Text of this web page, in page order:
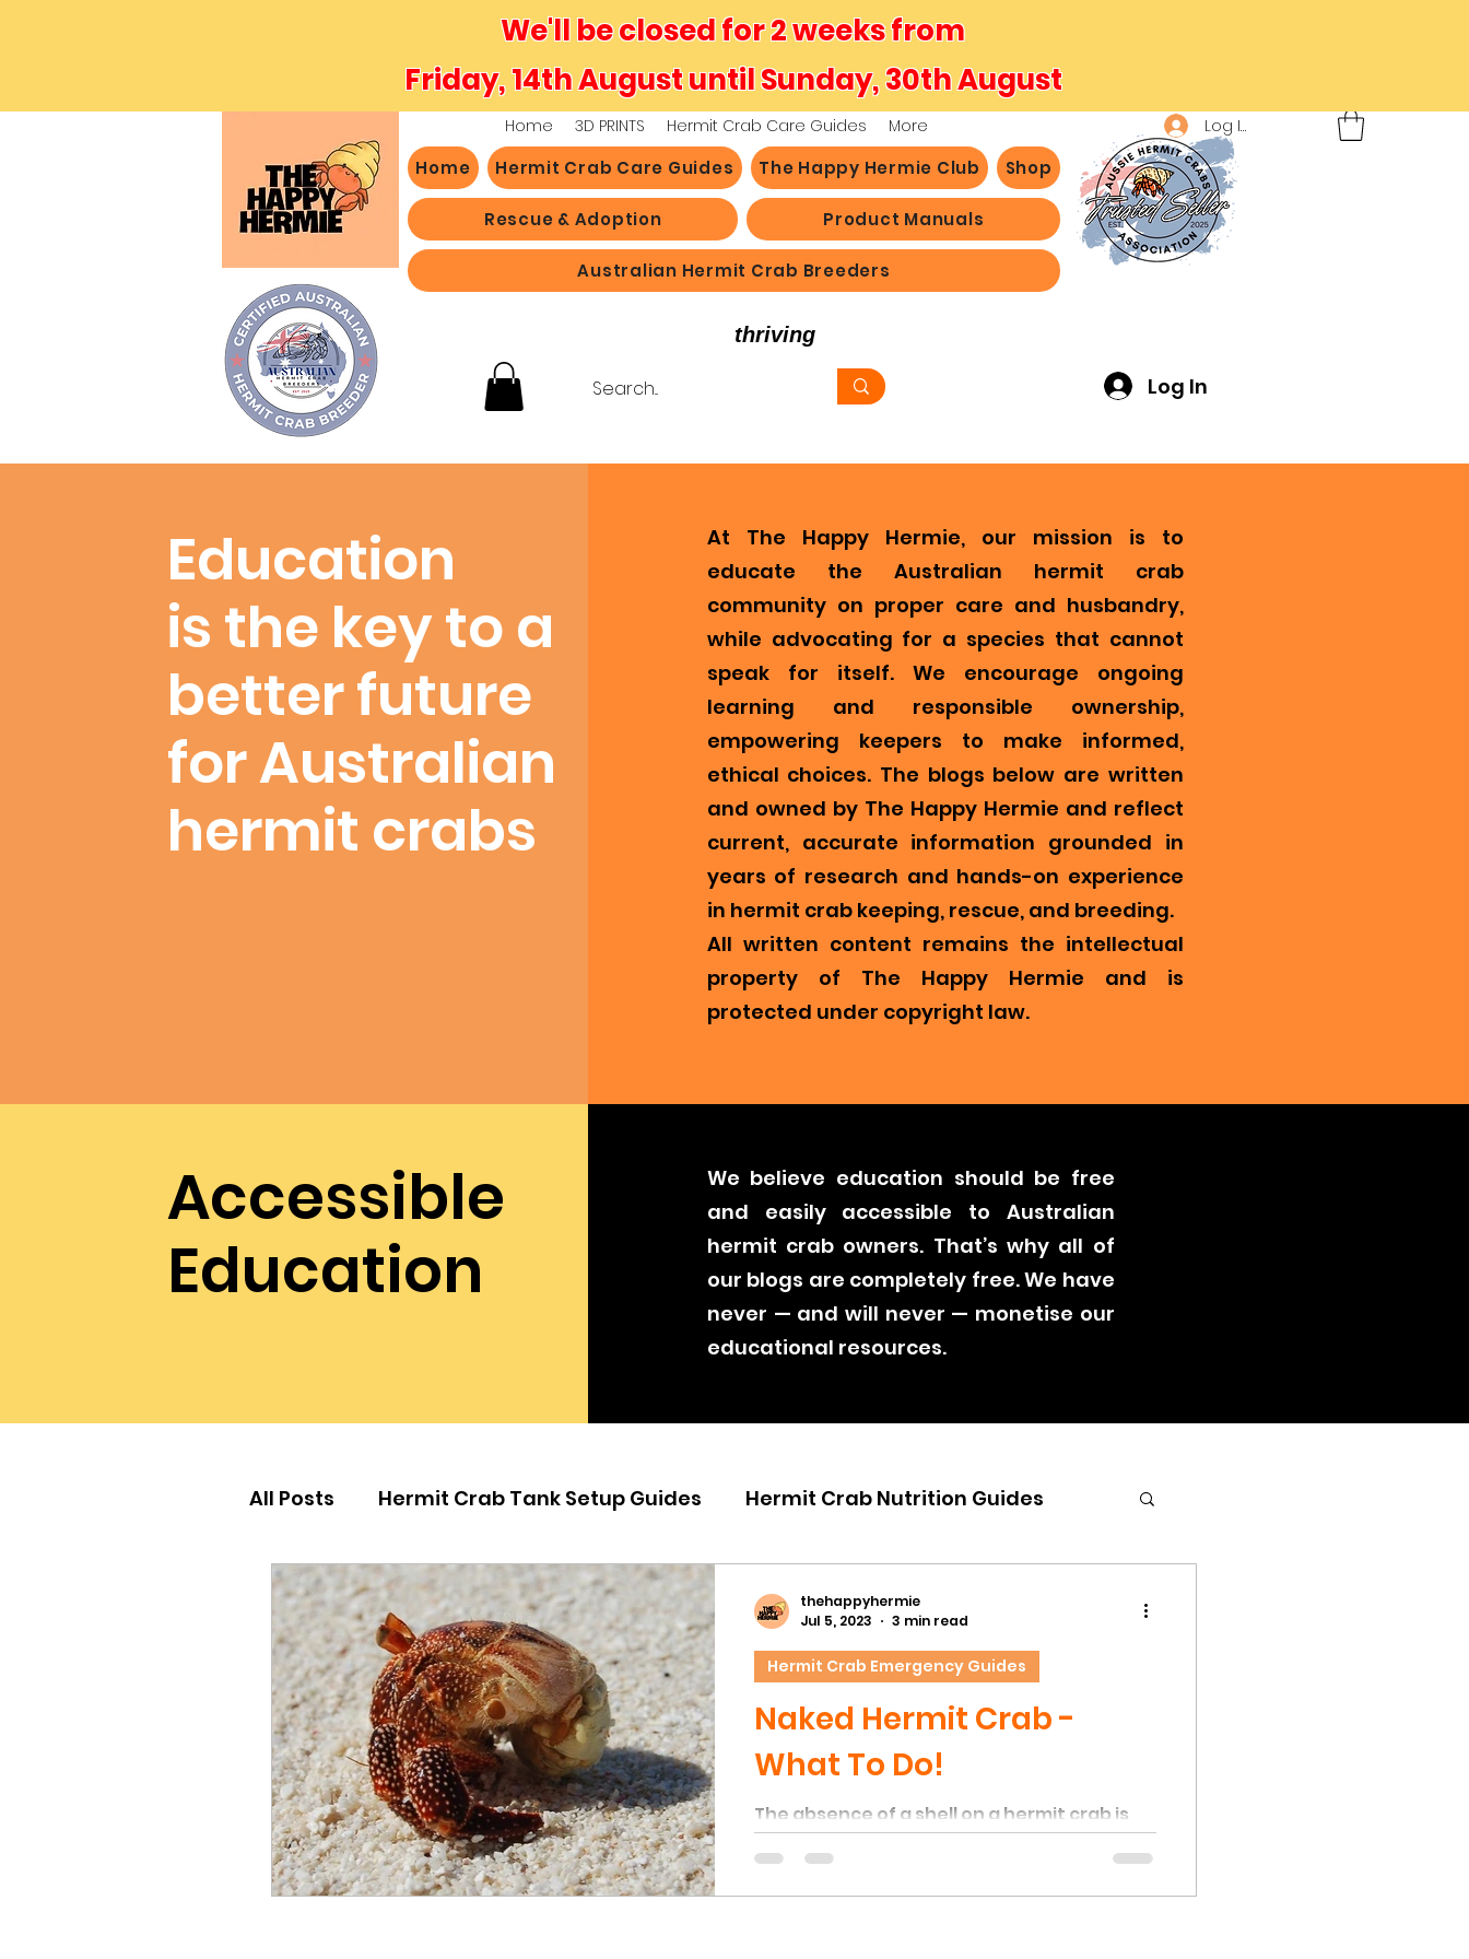
We'll be closed for 2 weeks from
Friday, 14th August until Sunday, 30th August
Home Hermit Crab Care Guides The Happy Hermie Club Shop
Rescue & Adoption Product Manuals
Australian Hermit Crab Breeders
thriving
Log In
Education
is the key to a
better future
for Australian
hermit crabs
At The Happy Hermie, our mission is to
educate the Australian hermit crab
community on proper care and husbandry,
while advocating for a species that cannot
speak for itself. We encourage ongoing
learning and responsible ownership,
empowering keepers to make informed,
ethical choices. The blogs below are written
and owned by The Happy Hermie and reflect
current, accurate information grounded in
years of research and hands-on experience
in hermit crab keeping, rescue, and breeding.
All written content remains the intellectual
property of The Happy Hermie and is
protected under copyright law.
Accessible
Education
We believe education should be free
and easily accessible to Australian
hermit crab owners. That’s why all of
our blogs are completely free. We have
never — and will never — monetise our
educational resources.
All Posts Hermit Crab Tank Setup Guides Hermit Crab Nutrition Guides
Hermit Crab Behaviour Guides Hermit Crab Emergency Guides
Hermit Crab Beginner Guides Hermit Crab Shell Guides
Naked Hermit Crab -
What To Do!
The absence of a shell on a hermit crab is
always a concerning indication. This
behavior typically occurs when hermit
crabs experience significant stress or
Hermit Crab Emergency Guides
thehappyhermie
Jul 5, 2023
3 min read
Home 3D PRINTS Hermit Crab Care Guides More Log In